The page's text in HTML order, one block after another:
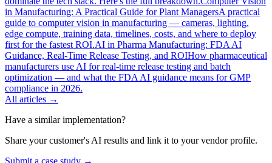
in Manufacturing: A Practical Guide for Plant ManagersA practical
guide to computer vision in manufacturing — cameras, lighting,
edge compute, training data, timelines, costs, and where to deploy
first for the fastest ROI.AI in Pharma Manufacturing: FDA AI
Guidance, Real-Time Release Testing, and ROIHow pharmaceutical
manufacturers use AI for real-time release testing and batch
optimization — and what the FDA AI guidance means for GMP
compliance in 2026.
All articles →
Have a similar implementation?
Share your customer's AI results and link it to your vendor profile.